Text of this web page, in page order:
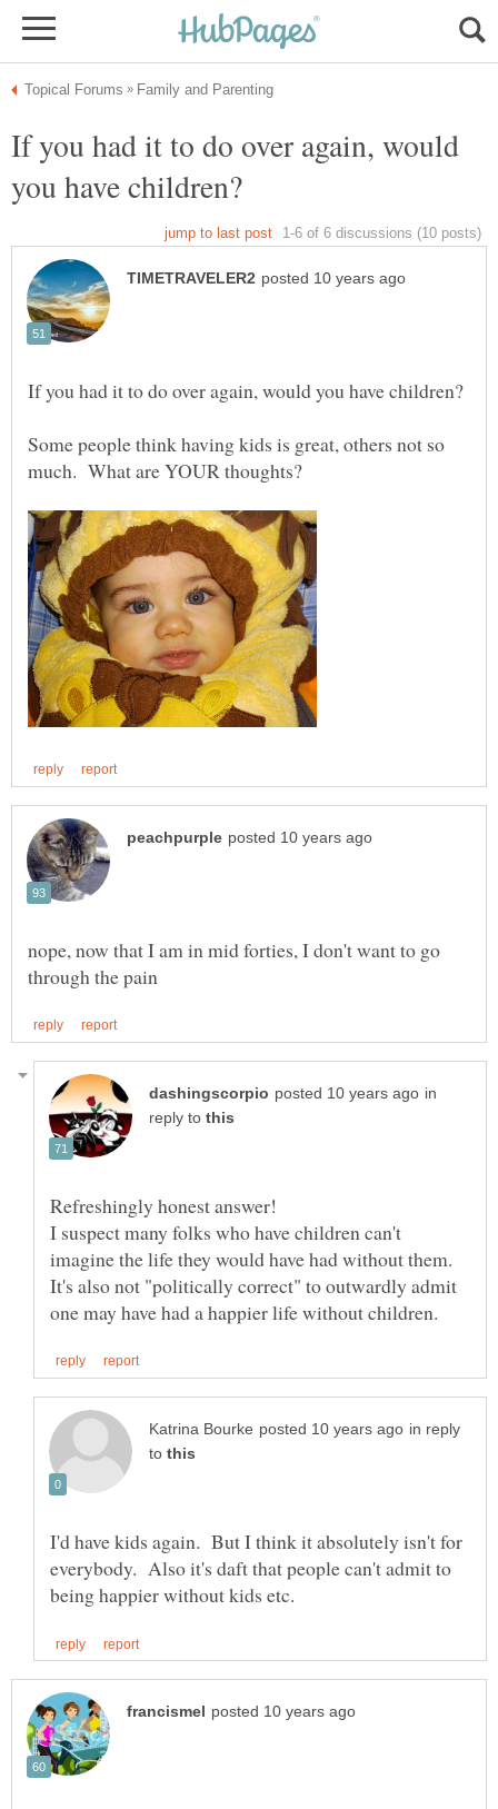
If you had it to do over again, would
Some people think having kids is great, others not so
nope, now that I am in mid forties, I don't want to go
in
reply to
I suspect many folks who have children can't
imagine the life they would have had without them.
It's also not "politically correct" to outwardly admit
in reply
to
I'd have kids again. But I think it absolutely isn't for
everybody. Also it's daft that people can't admit to